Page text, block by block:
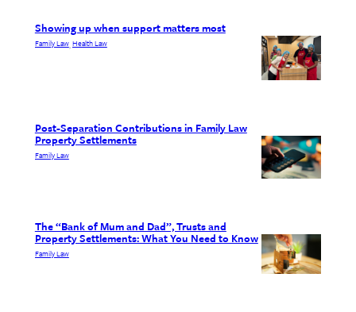
Showing up when support matters most
Family Law, Health Law
Post-Separation Contributions in Family Law
Property Settlements
Family Law
The “Bank of Mum and Dad”, Trusts and
Property Settlements: What You Need to Know
Family Law